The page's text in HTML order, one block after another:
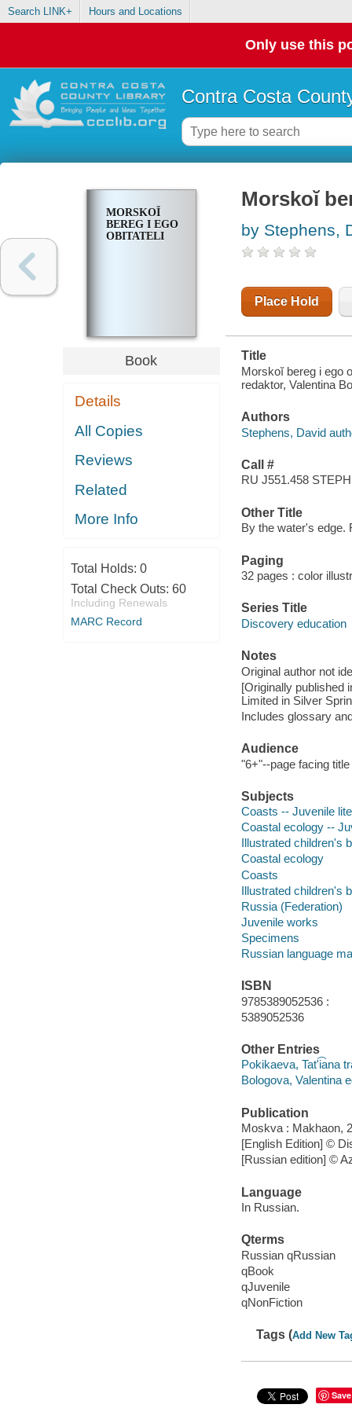
Search LINK+ Hours and Locations
Only use this
Contra Costa
MORSKOĬ
BEREG I EGO
OBITATELI
Book
Details
All Copies
Reviews
Related
More Info
Total Holds: 0
Total Check Outs: 60
Including Renewals
MARC Record
Morskoĭ
by Stephens,
Place Hold
Title
Morskoĭ bereg i ego
redaktor, Valentina
Authors
Stephens, David
Call #
RU J551.458
Other Title
By the water's edge.
Paging
32 pages : color
Series Title
Discovery education
Notes
Original author not
[Originally published
Limited in Silver
Includes glossary
Audience
"6+"--page facing
Subjects
Coasts -- Juvenile
Coastal ecology --
Illustrated
Coastal ecology
Coasts
Illustrated children's
Russia (Federation)
Juvenile works
Specimens
Russian language
ISBN
9785389052536 :
5389052536
Other Entries
Pokikaeva, Tatʹi͡ana
Bologova, Valentina
Publication
Moskva : Makhaon,
[English Edition] ©
[Russian edition] ©
Language
In Russian.
Qterms
Russian qRussian
qBook
qJuvenile
qNonFiction
Tags (Add New
Save